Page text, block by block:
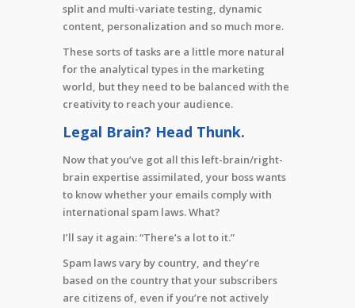
split and multi-variate testing, dynamic
content, personalization and so much more.
These sorts of tasks are a little more natural
for the analytical types in the marketing
world, but they need to be balanced with the
creativity to reach your audience.
Legal Brain? Head Thunk.
Now that you’ve got all this left-brain/right-
brain expertise assimilated, your boss wants
to know whether your emails comply with
international spam laws. What?
I’ll say it again: “There’s a lot to it.”
Spam laws vary by country, and they’re
based on the country that your subscribers
are citizens of, even if you’re not actively